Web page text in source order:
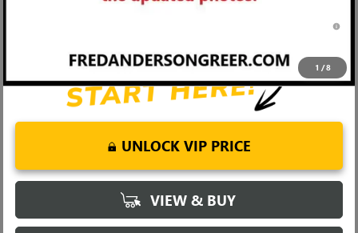
1 /8
UNLOCK VIP PRICE
VIEW & BUY